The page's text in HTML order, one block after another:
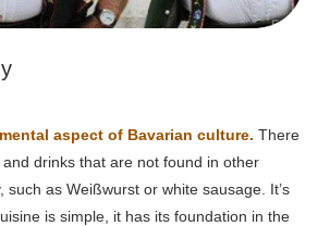
aspect of Bavarian culture. There
drinks that are not found in other
such as Weißwurst or white sausage. It’s
is simple, it has its foundation in the